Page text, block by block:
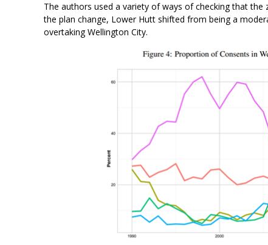
The authors used a variety of ways of checking that
the plan change, Lower Hutt shifted from being a
overtaking Wellington City.